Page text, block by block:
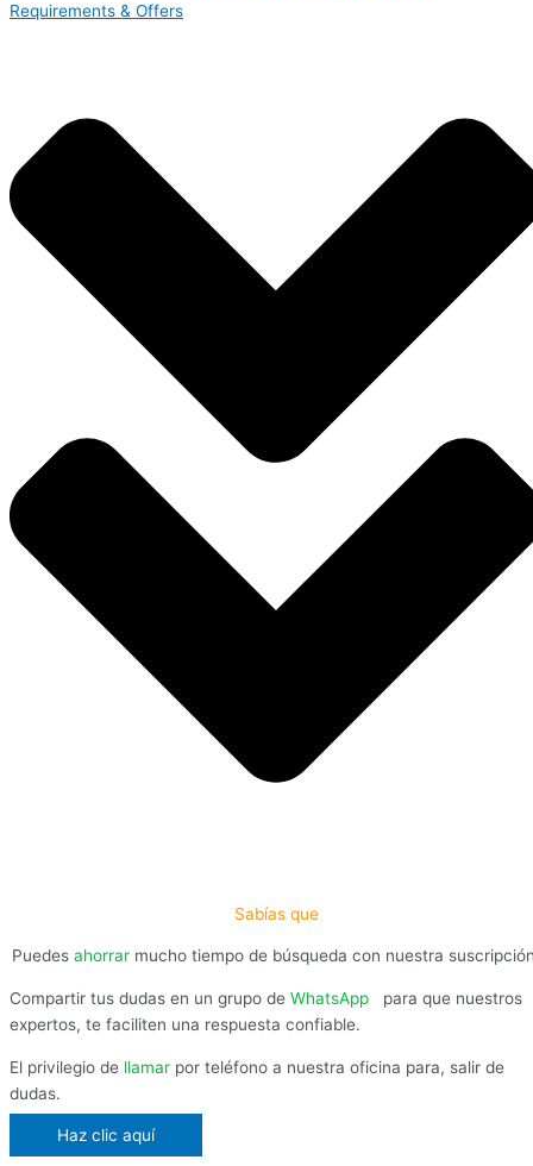
Requirements & Offers
Sabías que
Puedes ahorrar mucho tiempo de búsqueda con nuestra
Compartir tus dudas en un grupo de WhatsApp
para que nuestros
expertos, te faciliten una respuesta confiable.
El privilegio de llamar por teléfono a nuestra oficina para, salir de
dudas.
Haz clic aquí